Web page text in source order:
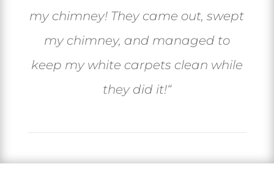
my chimney! They came out, swept
my chimney, and managed to
keep my white carpets clean while
they did it!“